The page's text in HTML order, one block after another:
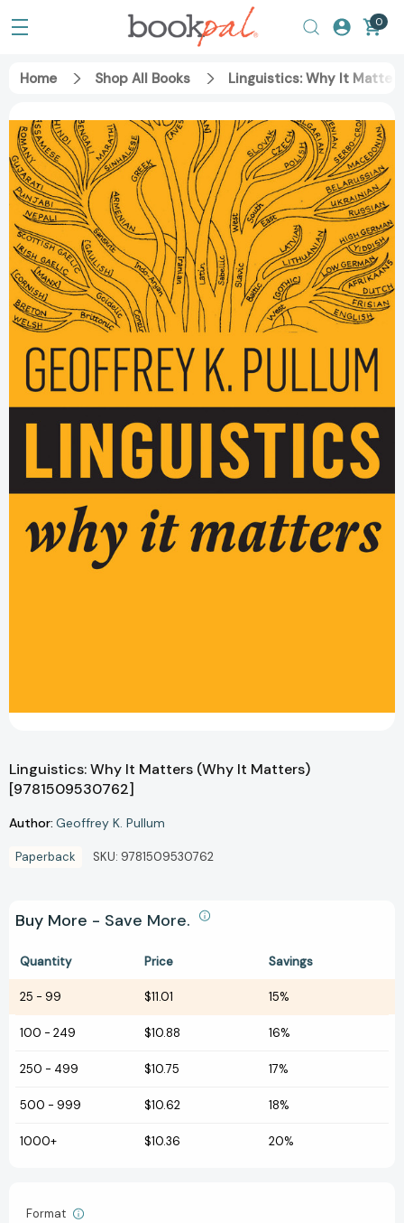
0
Home Shop All Books Linguistics: Why It
Linguistics: Why It Matters (Why It Matters)
[9781509530762]
Author: Geoffrey K. Pullum
Paperback SKU: 9781509530762
Buy More - Save More.
Quantity Price Savings
25 - 99 $11.01 15%
100 - 249 $10.88 16%
250 - 499 $10.75 17%
500 - 999 $10.62 18%
1000+ $10.36 20%
Format